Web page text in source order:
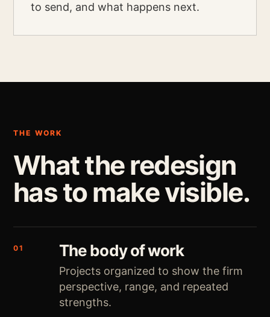
to send, and what happens next.
THE WORK
What the redesign
has to make visible.
01 The body of work
Projects organized to show the firm
perspective, range, and repeated
strengths.